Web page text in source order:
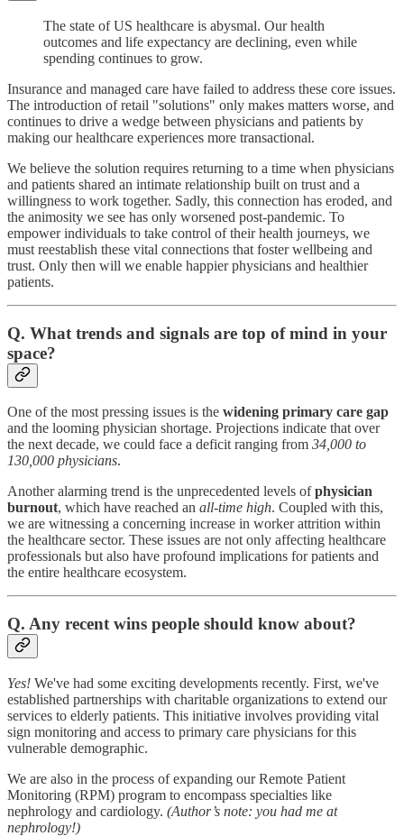
The state of US healthcare is abysmal. Our health
outcomes and life expectancy are declining, even while
spending continues to grow.
Insurance and managed care have failed to address these core issues.
The introduction of retail "solutions" only makes matters worse, and
continues to drive a wedge between physicians and patients by
making our healthcare experiences more transactional.
We believe the solution requires returning to a time when physicians
and patients shared an intimate relationship built on trust and a
willingness to work together. Sadly, this connection has eroded, and
the animosity we see has only worsened post-pandemic. To
empower individuals to take control of their health journeys, we
must reestablish these vital connections that foster wellbeing and
trust. Only then will we enable happier physicians and healthier
patients.
Q. What trends and signals are top of mind in your
space?
One of the most pressing issues is the widening primary care gap
and the looming physician shortage. Projections indicate that over
the next decade, we could face a deficit ranging from 34,000 to
130,000 physicians.
Another alarming trend is the unprecedented levels ofphysician
burnout, which have reached an all-time high. Coupled with this,
we are witnessing a concerning increase in worker attrition within
the healthcare sector. These issues are not only affecting healthcare
professionals but also have profound implications for patients and
the entire healthcare ecosystem.
Q. Any recent wins people should know about?
Yes! We've had some exciting developments recently. First, we've
established partnerships with charitable organizations to extend our
services to elderly patients. This initiative involves providing vital
sign monitoring and access to primary care physicians for this
vulnerable demographic.
We are also in the process of expanding our Remote Patient
Monitoring (RPM) program to encompass specialties like
nephrology and cardiology. (Author’s note: you had me at
nephrology!)